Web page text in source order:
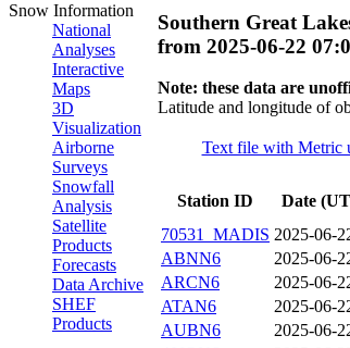
Snow Information
National
Analyses
Interactive
Maps
3D
Visualization
Airborne
Surveys
Snowfall
Analysis
Satellite
Products
Forecasts
Data Archive
SHEF
Products
Southern Great
from 2025-06-22
Note: these data are
Latitude and longitude of
Text file with Metric
Station ID Date
70531_MADIS 2025-06-
ABNN6
2025-06-
ARCN6
2025-06-
ATAN6
2025-06-
AUBN6
2025-06-